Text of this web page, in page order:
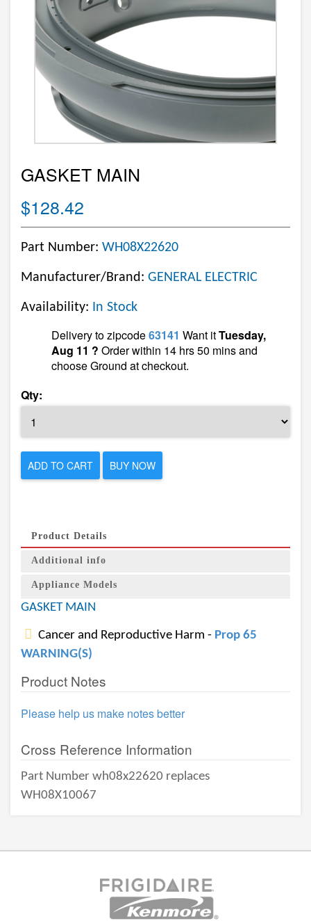
GASKET MAIN
$128.42
Part Number: WH08X22620
Manufacturer/Brand: GENERAL ELECTRIC
Availability: In Stock
Delivery to zipcode63141 Want itTuesday,
Aug 11 ? Order within 14 hrs 50 mins and
choose Ground at checkout.
Qty:
ADD TO CART BUY NOW
Product Details
Additional info
Appliance Models
GASKET MAIN
Cancer and Reproductive Harm - Prop 65
WARNING(S)
Product Notes
Please help us make notes better
Cross Reference Information
Part Number wh08x22620 replaces
WH08X10067